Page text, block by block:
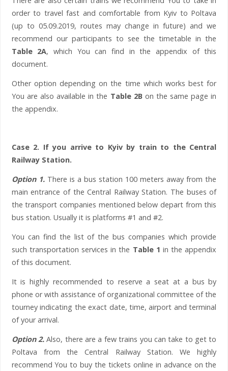
order to travel fast and comfortable from Kyiv to Poltava
(up to 05.09.2019, routes may change in future) and we
recommend our participants to see the timetable in the
Table 2A, which You can find in the appendix of this
document.
Other option depending on the time which works best for
You are also available in the Table 2B on the same page in
the appendix.
Case 2. If you arrive to Kyiv by train to the Central
Railway Station.
Option 1.There is a bus station 100 meters away from the
main entrance of the Central Railway Station. The buses of
the transport companies mentioned below depart from this
bus station. Usually it is platforms #1 and #2.
You can find the list of the bus companies which provide
such transportation services in the Table 1 in the appendix
of this document.
It is highly recommended to reserve a seat at a bus by
phone or with assistance of organizational committee of the
tourney indicating the exact date, time, airport and terminal
of your arrival.
Option 2.Also, there are a few trains you can take to get to
Poltava from the Central Railway Station. We highly
recommend You to buy the tickets online in advance on the